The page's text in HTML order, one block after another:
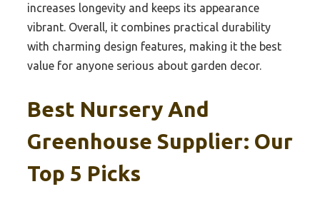
increases longevity and keeps its appearance
vibrant. Overall, it combines practical durability
with charming design features, making it the best
value for anyone serious about garden decor.
Best Nursery And
Greenhouse Supplier: Our
Top 5 Picks